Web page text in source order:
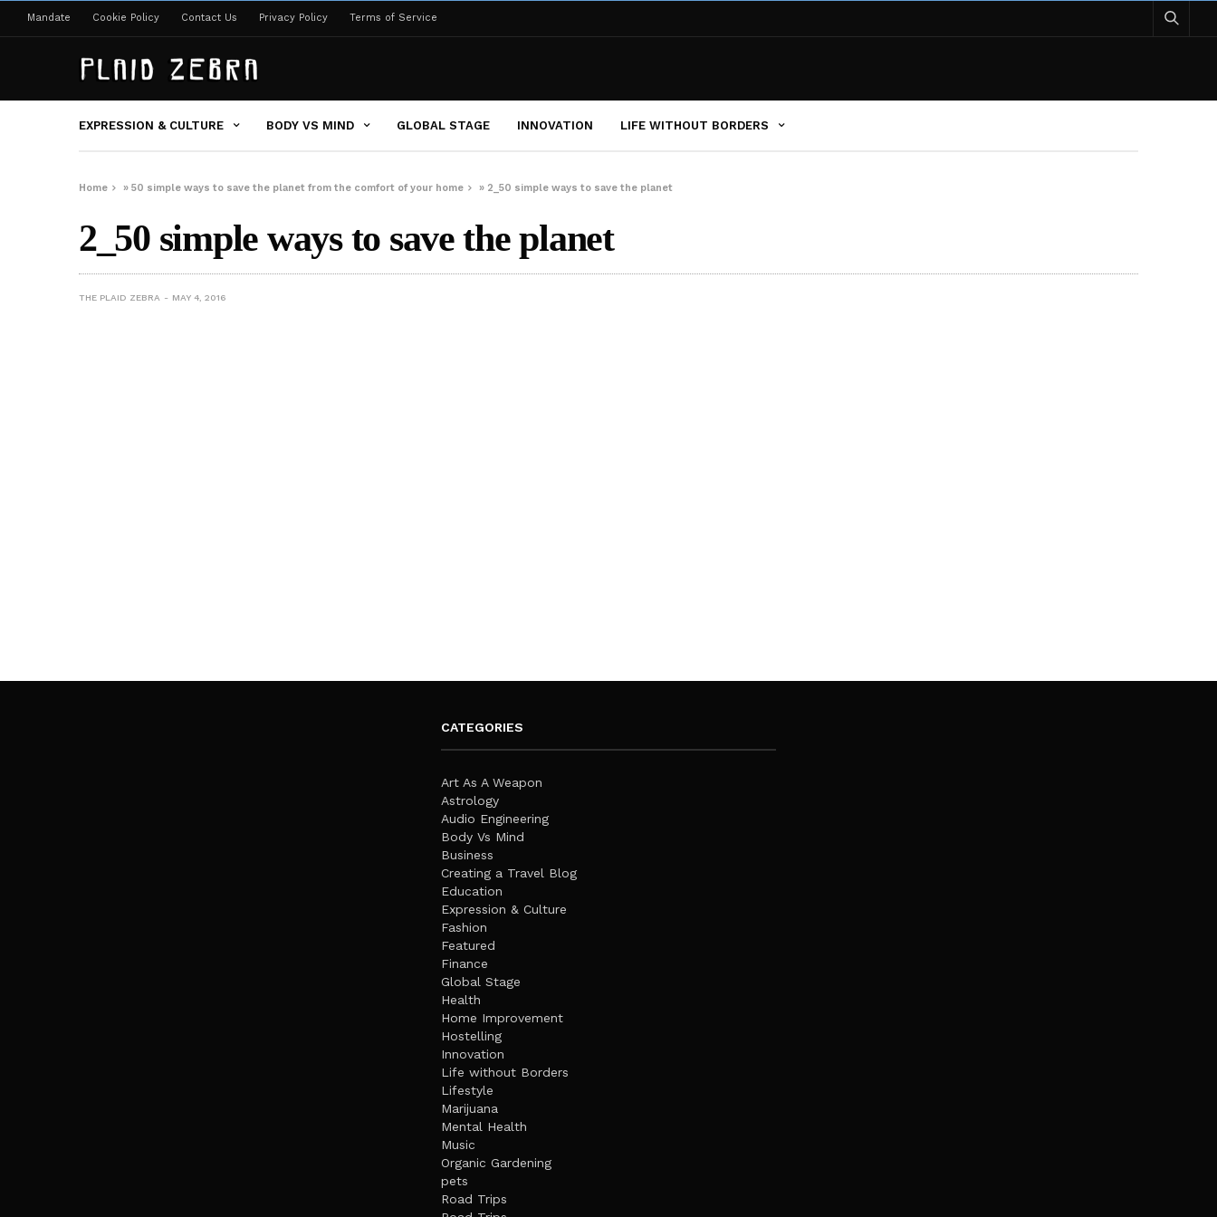
Mandate Cookie Policy Contact Us Privacy Policy Terms of Service
EXPRESSION & CULTURE BODY VS MIND GLOBAL STAGE INNOVATION LIFE WITHOUT BORDERS
Home »50 simple ways to save the planet from the comfort of your home » 2_50 simple ways to save the planet
2_50 simple ways to save the planet
THE PLAID ZEBRA MAY 4, 2016
CATEGORIES
Art As A Weapon
Astrology
Audio Engineering
Body Vs Mind
Business
Creating a Travel Blog
Education
Expression & Culture
Fashion
Featured
Finance
Global Stage
Health
Home Improvement
Hostelling
Innovation
Life without Borders
Lifestyle
Marijuana
Mental Health
Music
Organic Gardening
pets
Road Trips